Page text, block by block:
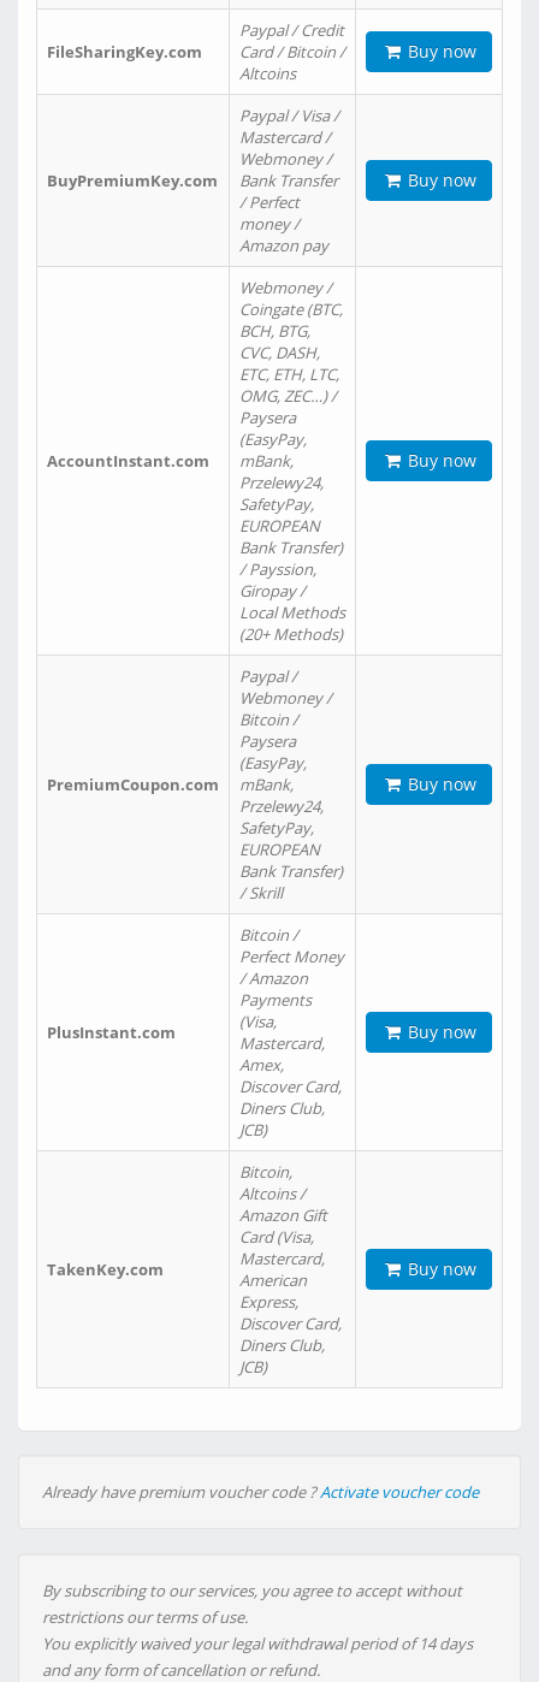
FileSharingKey.com
Paypal / Credit
Card / Bitcoin /
Altcoins
Buy now
BuyPremiumKey.com
Paypal / Visa /
Mastercard /
Webmoney /
Bank Transfer
/ Perfect
money /
Amazon pay
Buy now
AccountInstant.com
Webmoney /
Coingate (BTC,
BCH, BTG,
CVC, DASH,
ETC, ETH, LTC,
OMG, ZEC…) /
Paysera
(EasyPay,
mBank,
Przelewy24,
SafetyPay,
EUROPEAN
Bank Transfer)
/ Payssion,
Giropay /
Local Methods
(20+ Methods)
Buy now
PremiumCoupon.com
Paypal /
Webmoney /
Bitcoin /
Paysera
(EasyPay,
mBank,
Przelewy24,
SafetyPay,
EUROPEAN
Bank Transfer)
/ Skrill
Buy now
PlusInstant.com
Bitcoin /
Perfect Money
/ Amazon
Payments
(Visa,
Mastercard,
Amex,
Discover Card,
Diners Club,
JCB)
Buy now
TakenKey.com
Bitcoin,
Altcoins /
Amazon Gift
Card (Visa,
Mastercard,
American
Express,
Discover Card,
Diners Club,
JCB)
Buy now
Already have premium voucher code ?Activate voucher code
By subscribing to our services, you agree to accept without
restrictions our terms of use.
You explicitly waived your legal withdrawal period of 14 days
and any form of cancellation or refund.